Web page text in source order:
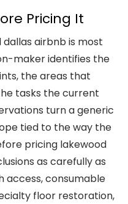
Pricing It
airbnb is most
maker identifies the
the areas that
tasks the current
turn a generic
tied to the way the
pricing lakewood
as carefully as
access, consumable
floor restoration,